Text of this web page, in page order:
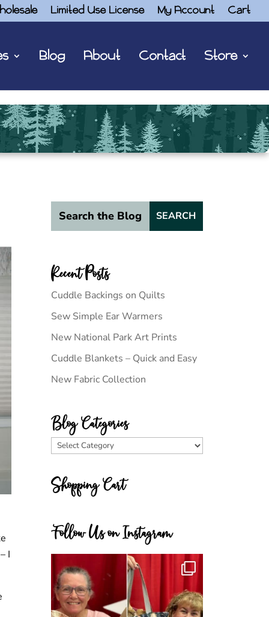
Limited Use License My Account Cart
Blog About Contact Store
I
Recent Posts
Cuddle Backings on Quilts
Sew Simple Ear Warmers
New National Park Art Prints
Cuddle Blankets – Quick and Easy
New Fabric Collection
Blog Categories
Blog
Shopping Cart
Follow Us on Instagram